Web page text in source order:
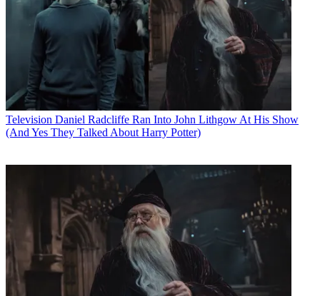
Television Daniel Radcliffe Ran Into John Lithgow At His Show
(And Yes They Talked About Harry Potter)